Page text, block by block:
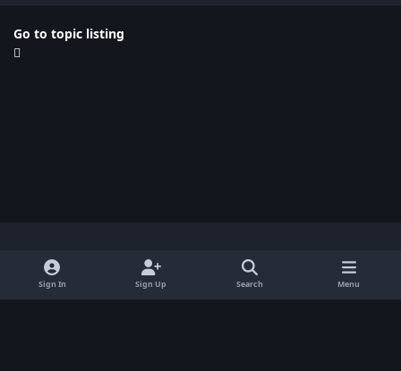
Go to topic listing
Light ModeDark ModeSystem Preference x
Sign In Sign Up Search Menu